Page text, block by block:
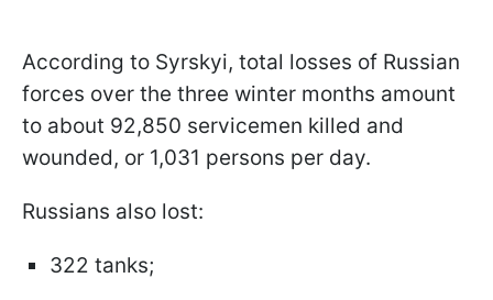
According to Syrskyi, total losses of Russian
forces over the three winter months amount
to about 92,850 servicemen killed and
wounded, or 1,031 persons per day.
Russians also lost:
322 tanks;